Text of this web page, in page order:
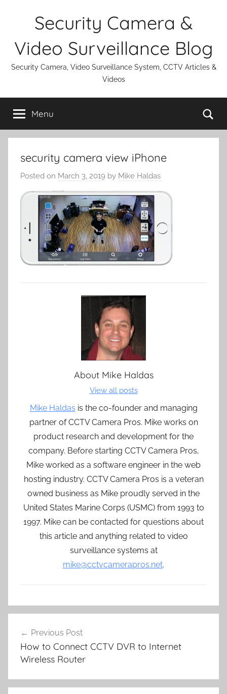
Security Camera &
Video Surveillance Blog
Security Camera, Video Surveillance System, CCTV Articles &
Videos
Menu
security camera view iPhone
Posted on March 3, 2019 by Mike Haldas
About Mike Haldas
View all posts
Mike Haldas is the co-founder and managing
partner of CCTV Camera Pros. Mike works on
product research and development for the
company. Before starting CCTV Camera Pros,
Mike worked as a software engineer in the web
hosting industry. CCTV Camera Pros is a veteran
owned business as Mike proudly served in the
United States Marine Corps (USMC) from 1993 to
1997. Mike can be contacted for questions about
this article and anything related to video
surveillance systems at
mike@cctvcamerapros.net.
navigation
Previous Post
How to Connect CCTV DVR to Internet
Wireless Router